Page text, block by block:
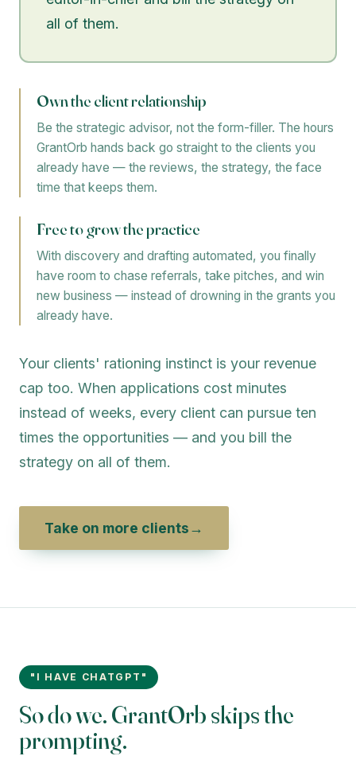
all of them.
Own the client relationship
Be the strategic advisor, not the form-filler. The hours
GrantOrb hands back go straight to the clients you
already have — the reviews, the strategy, the face
time that keeps them.
Free to grow the practice
With discovery and drafting automated, you finally
have room to chase referrals, take pitches, and win
new business — instead of drowning in the grants you
already have.
Your clients' rationing instinct is your revenue
cap too. When applications cost minutes
instead of weeks, every client can pursue ten
times the opportunities — and you bill the
strategy on all of them.
Take on more clients→
"I HAVE CHATGPT"
So do we. GrantOrb skips the
prompting.